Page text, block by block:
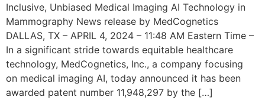
Inclusive, Unbiased Medical Imaging AI Technology in
Mammography News release by MedCognetics
DALLAS, TX – APRIL 4, 2024 – 11:48 AM Eastern Time –
In a significant stride towards equitable healthcare
technology, MedCognetics, Inc., a company focusing
on medical imaging AI, today announced it has been
awarded patent number 11,948,297 by the […]